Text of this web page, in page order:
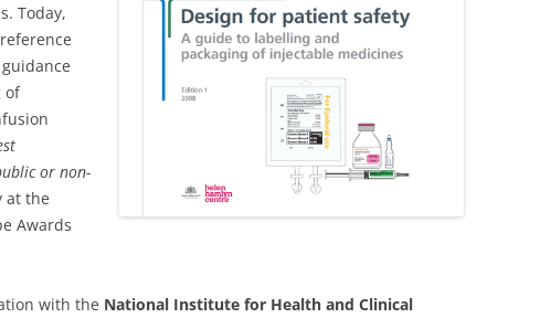
Today,
guidance
of
or non-
at the
Awards
with the National Institute for Health and Clinical